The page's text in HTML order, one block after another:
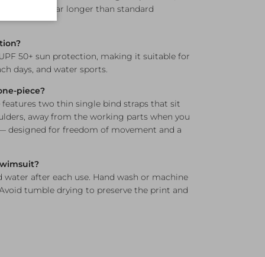
elasticity far longer than standard
50+ sun protection, making it suitable for
days, and water sports.
piece?
features two thin single bind straps that sit
away from the working parts when you
designed for freedom of movement and a
after each use. Hand wash or machine
tumble drying to preserve the print and